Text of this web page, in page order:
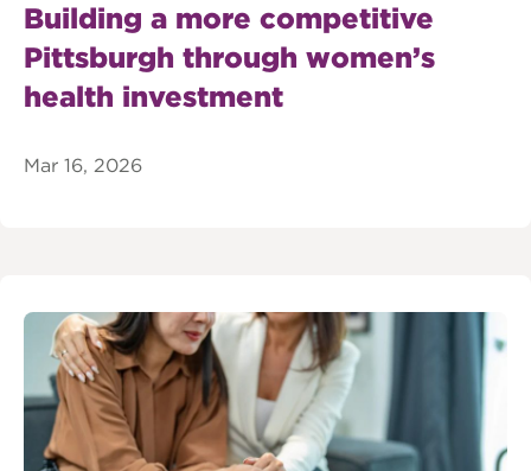
Building a more competitive
Pittsburgh through women’s
health investment
Mar 16, 2026